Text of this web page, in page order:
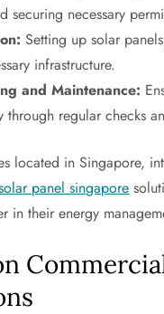
securing necessary
Setting up solar
infrastructure.
and Maintenance:
through regular checks
located in Singapore,
panel singapore
in their energy